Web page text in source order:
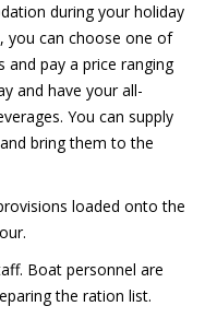
during your holiday
you can choose one of
and pay a price ranging
and have your all-
You can supply
bring them to the
loaded onto the
Boat personnel are
the ration list.